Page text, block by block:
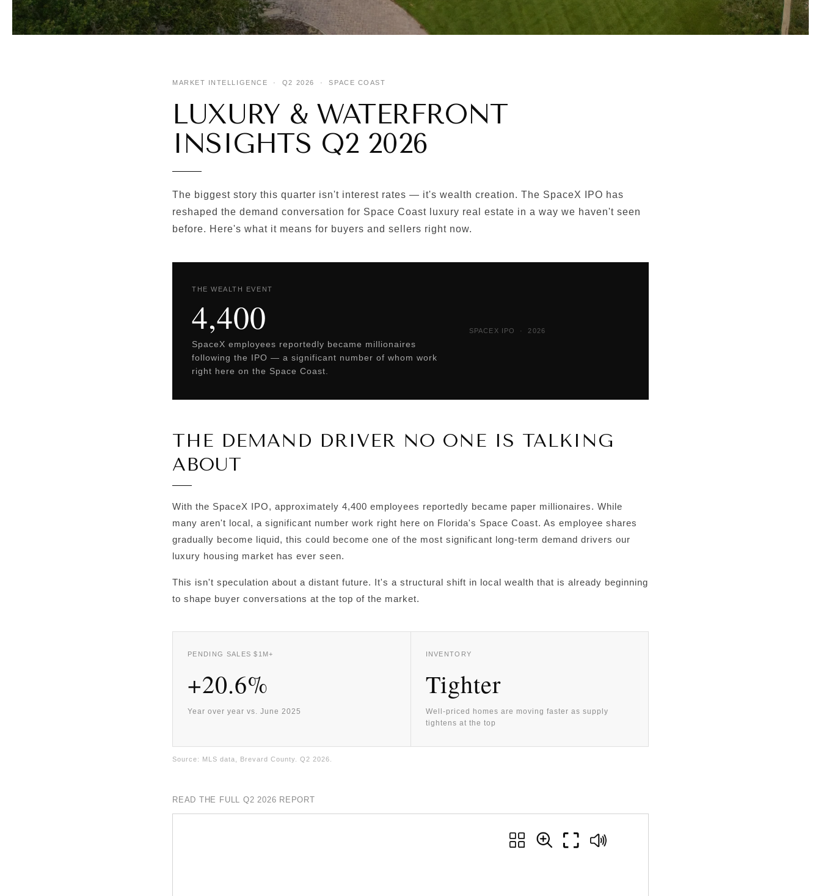
MARKET INTELLIGENCE · Q2 2026 · SPACE COAST
LUXURY & WATERFRONT
INSIGHTS Q2 2026
The biggest story this quarter isn't interest rates — it's wealth creation. The SpaceX IPO has
reshaped the demand conversation for Space Coast luxury real estate in a way we haven't seen
before. Here's what it means for buyers and sellers right now.
THE WEALTH EVENT
4,400
SpaceX employees reportedly became millionaires
following the IPO — a significant number of whom work
right here on the Space Coast.
SPACEX IPO · 2026
THE DEMAND DRIVER NO ONE IS TALKING
ABOUT
With the SpaceX IPO, approximately 4,400 employees reportedly became paper millionaires. While
many aren't local, a significant number work right here on Florida's Space Coast. As employee shares
gradually become liquid, this could become one of the most significant long-term demand drivers our
luxury housing market has ever seen.
This isn't speculation about a distant future. It's a structural shift in local wealth that is already beginning
to shape buyer conversations at the top of the market.
PENDING SALES $1M+
+20.6%
Year over year vs. June 2025
INVENTORY
Tighter
Well-priced homes are moving faster as supply
tightens at the top
Source: MLS data, Brevard County. Q2 2026.
READ THE FULL Q2 2026 REPORT